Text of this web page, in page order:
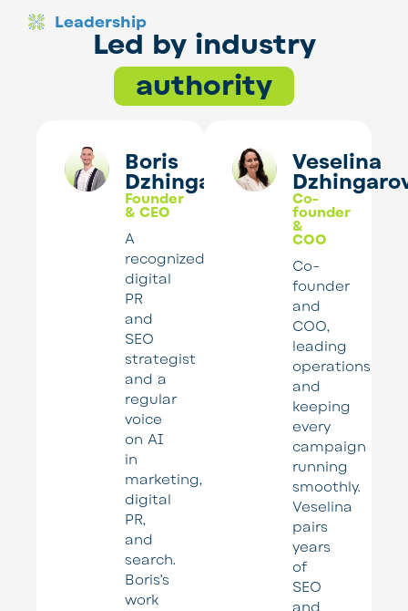
Leadership
Led by industry
authority
Boris
Dzhingarov
Founder
& CEO
A
recognized
digital
PR
and
SEO
strategist
and a
regular
voice
on AI
in
marketing,
digital
PR,
and
search.
Boris’s
work
Veselina
Co-
founder
&
COO
Co-
founder
and
COO,
leading
operations
and
keeping
every
campaign
running
smoothly.
Veselina
pairs
years
of
SEO
and